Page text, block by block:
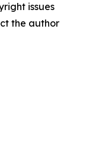
issues
the author